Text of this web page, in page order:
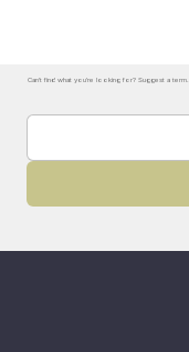
Can't find what you're looking for? Suggest a term.